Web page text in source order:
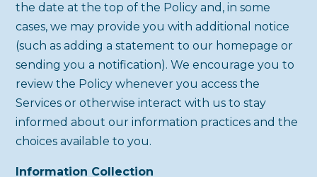
the date at the top of the Policy and, in some
cases, we may provide you with additional notice
(such as adding a statement to our homepage or
sending you a notification). We encourage you to
review the Policy whenever you access the
Services or otherwise interact with us to stay
informed about our information practices and the
choices available to you.
Information Collection